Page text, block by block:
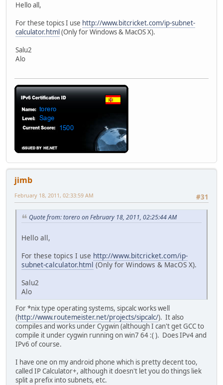
Hello all,
For these topics I use http://www.bitcricket.com/ip-subnet-
calculator.html (Only for Windows & MacOS X).
Salu2
Alo
jimb
#31
February 18, 2011, 02:33:59 AM
Quote from: torero on February 18, 2011, 02:25:44 AM
Hello all,
For these topics I use http://www.bitcricket.com/ip-
subnet-calculator.html (Only for Windows & MacOS X).
Salu2
Alo
For *nix type operating systems, sipcalc works well
(http://www.routemeister.net/projects/sipcalc/). It also
compiles and works under Cygwin (although I can't get GCC to
compile it under cygwin running on win7 64 :( ). Does IPv4 and
IPv6 of course.
I have one on my android phone which is pretty decent too,
called IP Calculator+, although it doesn't let you do things liek
split a prefix into subnets, etc.